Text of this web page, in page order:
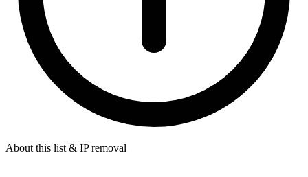
About this list & IP removal